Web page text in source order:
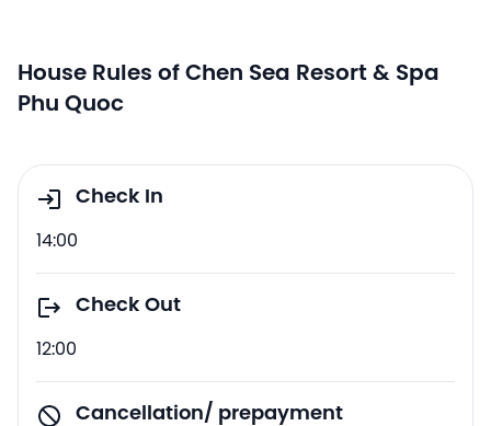
House Rules of Chen Sea Resort & Spa
Phu Quoc
Check In
14:00
Check Out
12:00
Cancellation/ prepayment